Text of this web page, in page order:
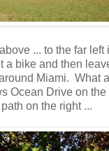
... to the far left
a bike and then
Miami. What
Ocean Drive on
path on the right ...